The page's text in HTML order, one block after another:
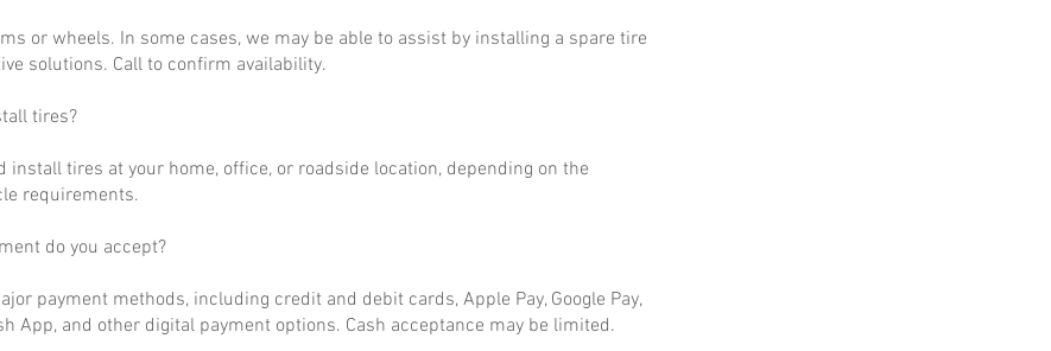
or wheels. In some cases, we may be able to assist by installing a spare tire
solutions. Call to confirm availability.
tires?
install tires at your home, office, or roadside location, depending on the
requirements.
do you accept?
payment methods, including credit and debit cards, Apple Pay, Google Pay,
App, and other digital payment options. Cash acceptance may be limited.